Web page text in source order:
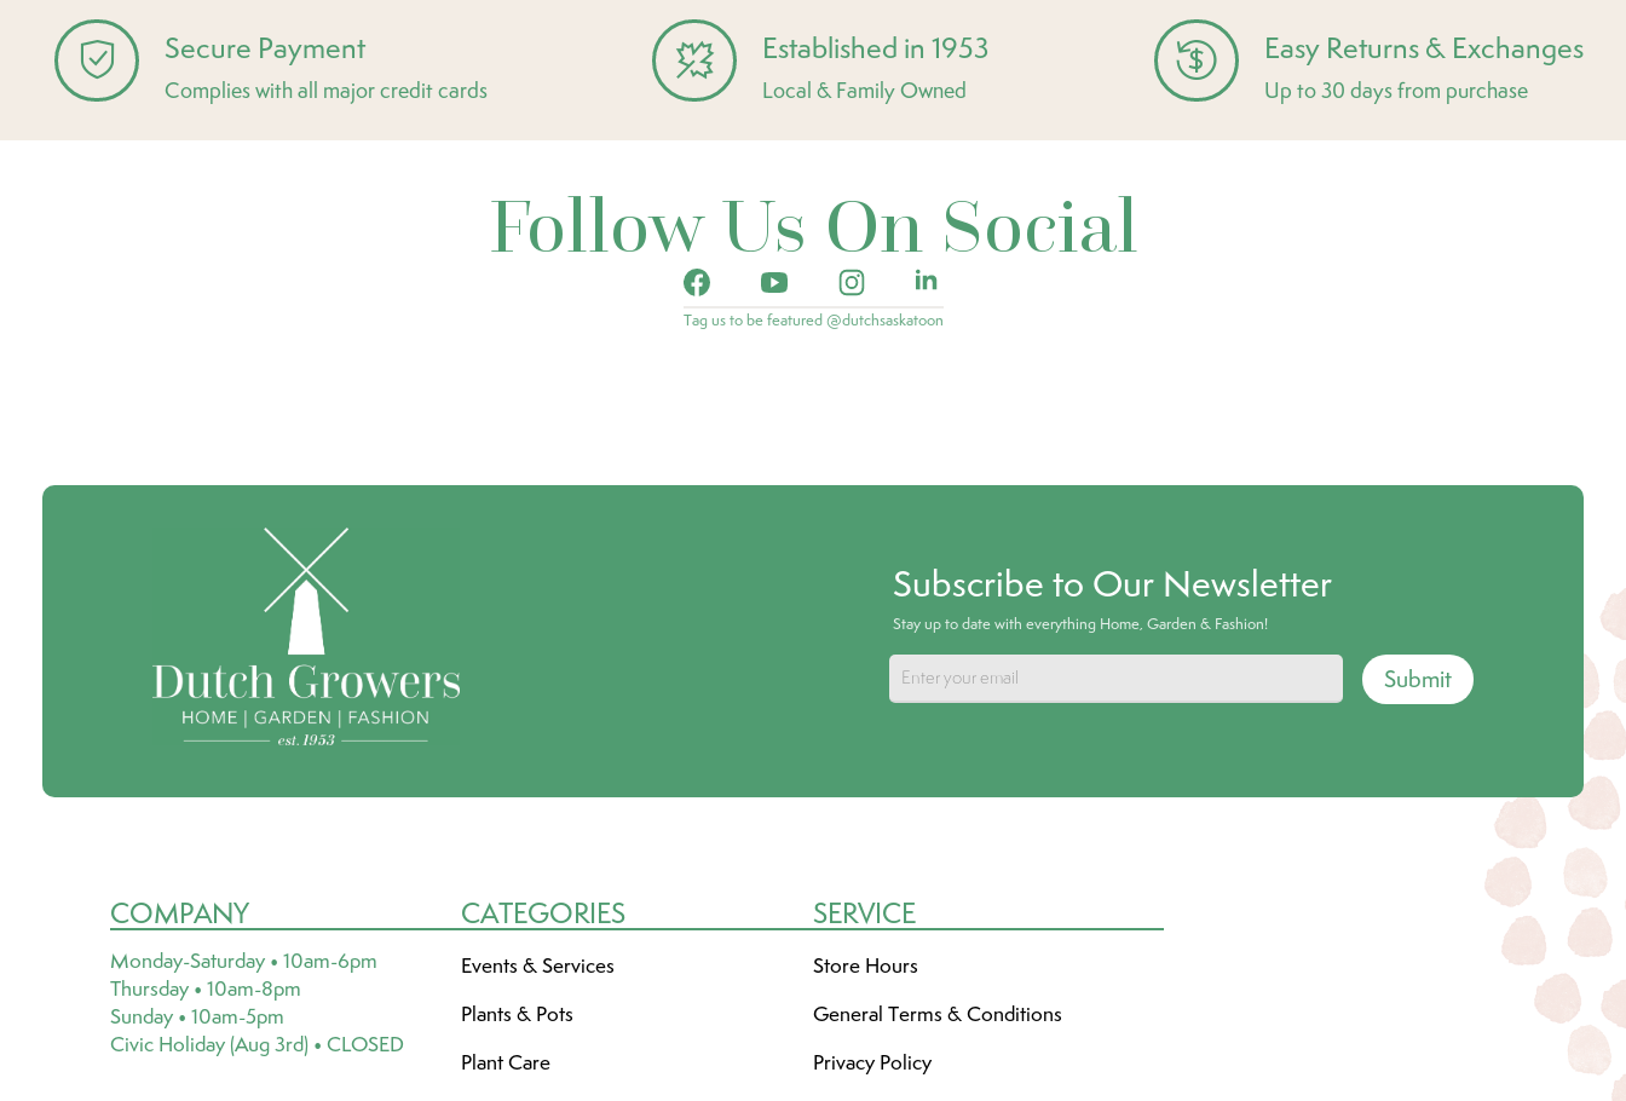
Secure Payment
Complies with all major credit cards
Established in 1953
Local & Family Owned
Easy Returns & Exchanges
Up to 30 days from purchase
Follow Us On Social
Tag us to be featured @dutchsaskatoon
Subscribe to Our Newsletter
Stay up to date with everything Home, Garden & Fashion!
Submit
COMPANY
Monday-Saturday • 10am-6pm
Thursday • 10am-8pm
Sunday • 10am-5pm
Civic Holiday (Aug 3rd) • CLOSED
CATEGORIES
Events & Services
Plants & Pots
Plant Care
SERVICE
Store Hours
General Terms & Conditions
Privacy Policy